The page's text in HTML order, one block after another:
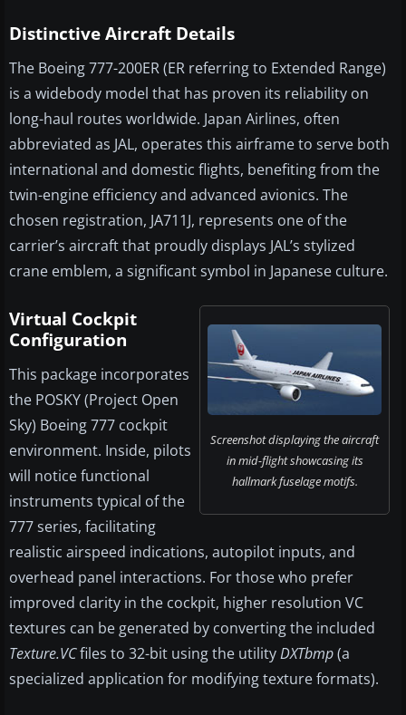
Distinctive Aircraft Details
The Boeing 777-200ER (ER referring to Extended Range)
is a widebody model that has proven its reliability on
long-haul routes worldwide. Japan Airlines, often
abbreviated as JAL, operates this airframe to serve both
international and domestic flights, benefiting from the
twin-engine efficiency and advanced avionics. The
chosen registration, JA711J, represents one of the
carrier’s aircraft that proudly displays JAL’s stylized
crane emblem, a significant symbol in Japanese culture.
Screenshot displaying the aircraft
in mid-flight showcasing its
hallmark fuselage motifs.
Virtual Cockpit
Configuration
This package incorporates
the POSKY (Project Open
Sky) Boeing 777 cockpit
environment. Inside, pilots
will notice functional
instruments typical of the
777 series, facilitating
realistic airspeed indications, autopilot inputs, and
overhead panel interactions. For those who prefer
improved clarity in the cockpit, higher resolution VC
textures can be generated by converting the included
Texture.VCfiles to 32-bit using the utilityDXTbmp(a
specialized application for modifying texture formats).